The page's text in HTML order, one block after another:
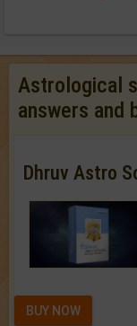
Astrological
answers and
Dhruv Astro
BUY NOW